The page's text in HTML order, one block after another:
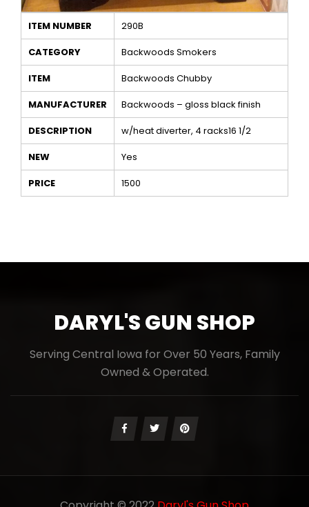
ITEM NUMBER
290B
CATEGORY
Backwoods Smokers
ITEM
Backwoods Chubby
MANUFACTURER
Backwoods – gloss black finish
DESCRIPTION
w/heat diverter, 4 racks16 1/2
NEW
Yes
PRICE
1500
DARYL'S GUN SHOP
Serving Central Iowa for Over 50 Years, Family
Owned & Operated.